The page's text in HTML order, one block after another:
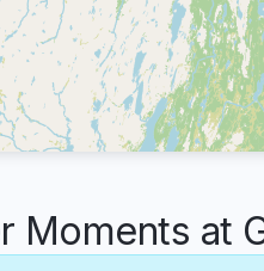
Moments at